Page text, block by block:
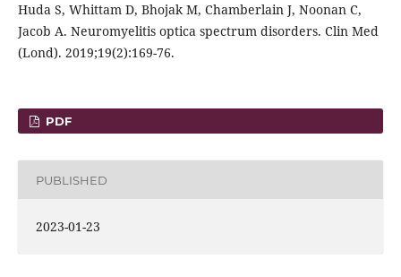
Huda S, Whittam D, Bhojak M, Chamberlain J, Noonan C,
Jacob A. Neuromyelitis optica spectrum disorders. Clin Med
(Lond). 2019;19(2):169-76.
PDF
PUBLISHED
2023-01-23